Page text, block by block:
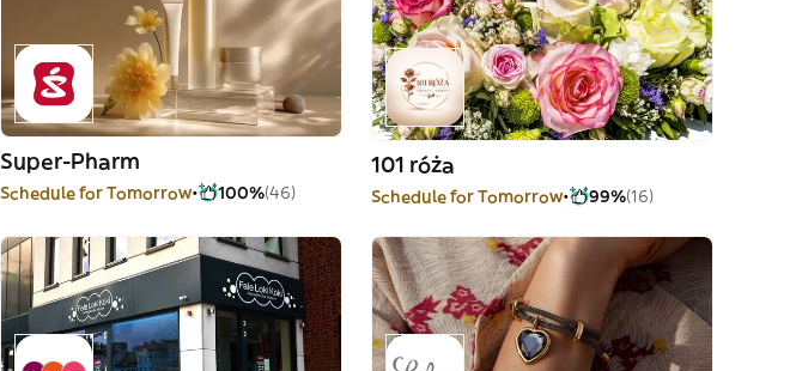
Super-Pharm
Schedule for Tomorrow 100%(46)
101 róża
Schedule for Tomorrow 99%(16)